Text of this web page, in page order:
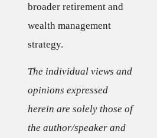
broader retirement and
wealth management
strategy.
The individual views and
opinions expressed
herein are solely those of
the author/speaker and